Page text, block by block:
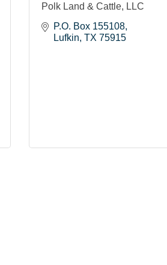
Polk Land & Cattle, LLC
P.O. Box 155108
Lufkin TX 75915